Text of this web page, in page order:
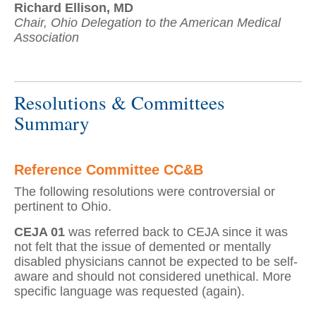
Richard Ellison, MD
Chair, Ohio Delegation to the American Medical
Association
Resolutions & Committees
Summary
Reference Committee CC&B
The following resolutions were controversial or
pertinent to Ohio.
CEJA 01 was referred back to CEJA since it was
not felt that the issue of demented or mentally
disabled physicians cannot be expected to be self-
aware and should not considered unethical. More
specific language was requested (again).